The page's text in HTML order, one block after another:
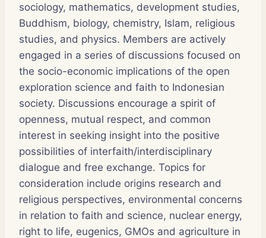
sociology, mathematics, development studies,
Buddhism, biology, chemistry, Islam, religious
studies, and physics. Members are actively
engaged in a series of discussions focused on
the socio-economic implications of the open
exploration science and faith to Indonesian
society. Discussions encourage a spirit of
openness, mutual respect, and common
interest in seeking insight into the positive
possibilities of interfaith/interdisciplinary
dialogue and free exchange. Topics for
consideration include origins research and
religious perspectives, environmental concerns
in relation to faith and science, nuclear energy,
right to life, eugenics, GMOs and agriculture in